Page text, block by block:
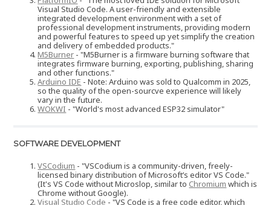
Visual Studio Code. A user-friendly and extensible
integrated development environment with a set of
professional development instruments, providing modern
and powerful features to speed up yet simplify the creation
and delivery of embedded products."
M5Burner - "M5Burner is a firmware burning software that
integrates firmware burning, exporting, publishing, sharing
and other functions."
Arduino IDE - Note: Arduino was sold to Qualcomm in 2025,
so the quality of the open-sourcve experience will likely
vary in the future.
WOKWI - "World's most advanced ESP32 simulator"
SOFTWARE DEVELOPMENT
VSCodium - "VSCodium is a community-driven, freely-
licensed binary distribution of Microsoft’s editor VS Code."
(It's VS Code without Microslop, similar to Chromium which is
Chrome without Google).
Visual Studio Code - "VS Code is a free code editor, which